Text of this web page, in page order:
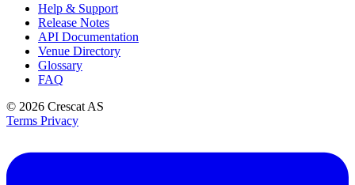
Help & Support
Release Notes
API Documentation
Venue Directory
Glossary
FAQ
© 2026 Crescat AS
Terms Privacy